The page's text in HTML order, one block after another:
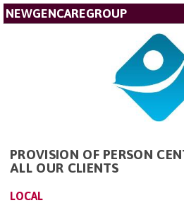
NEWGENCAREGROUP
PROVISION OF PERSON
ALL OUR CLIENTS
LOCAL